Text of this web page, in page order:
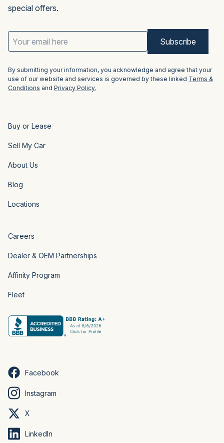
special offers.
Email
Address
(Required)
By submitting your information, you acknowledge and agree that your
use of our website and services is governed by these linked Terms &
Conditions and Privacy Policy.
Buy or Lease
Sell My Car
About Us
Blog
Locations
Careers
Dealer & OEM Partnerships
Affinity Program
Fleet
Facebook
Instagram
X
LinkedIn